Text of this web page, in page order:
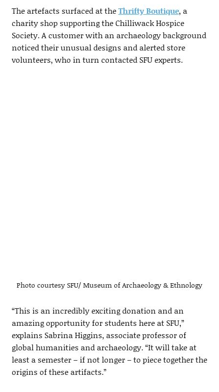
The artefacts surfaced at theThrifty Boutique, a
charity shop supporting the Chilliwack Hospice
Society. A customer with an archaeology background
noticed their unusual designs and alerted store
volunteers, who in turn contacted SFU experts.
Photo courtesy SFU/ Museum of Archaeology & Ethnology
“This is an incredibly exciting donation and an
amazing opportunity for students here at SFU,”
explains Sabrina Higgins, associate professor of
global humanities and archaeology. “It will take at
least a semester – if not longer – to piece together the
origins of these artifacts.”